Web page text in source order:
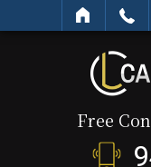
Free